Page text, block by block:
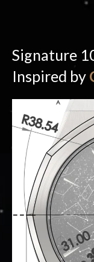
Signature
Inspired by